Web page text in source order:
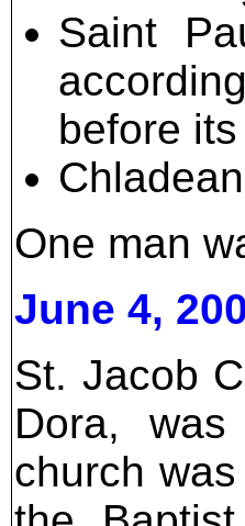
Saint
before
One man
June 4,
St. Jacob
Dora,
church